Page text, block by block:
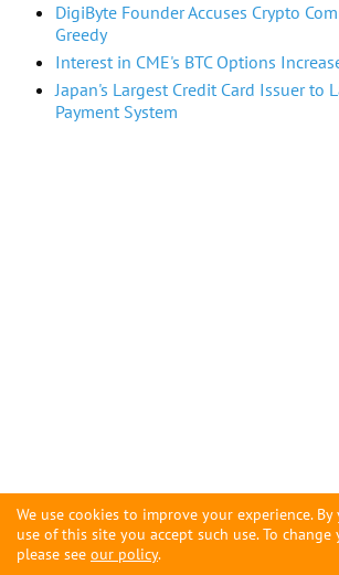
We use cookies to improve your experience.
use of this site you accept such use. To
please see our policy.
DigiByte Founder Accuses Crypto
Greedy
Interest in CME's BTC Options
Japan's Largest Credit Card Issuer to
Payment System